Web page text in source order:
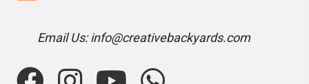
Email Us: info@creativebackyards.com